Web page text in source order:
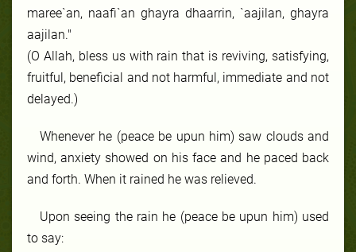
maree`an, naafi`an ghayra dhaarrin, `aajilan, ghayra
aajilan."
(O Allah, bless us with rain that is reviving, satisfying,
fruitful, beneficial and not harmful, immediate and not
delayed.)
Whenever he (peace be upun him) saw clouds and
wind, anxiety showed on his face and he paced back
and forth. When it rained he was relieved.
Upon seeing the rain he (peace be upun him) used
to say: